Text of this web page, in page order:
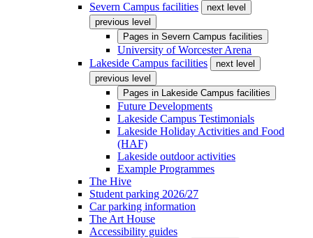
Severn Campus facilities
next level
previous level
Pages in Severn Campus facilities
University of Worcester Arena
Lakeside Campus facilities
next level
previous level
Pages in Lakeside Campus facilities
Future Developments
Lakeside Campus Testimonials
Lakeside Holiday Activities and Food
(HAF)
Lakeside outdoor activities
Example Programmes
The Hive
Student parking 2026/27
Car parking information
The Art House
Accessibility guides